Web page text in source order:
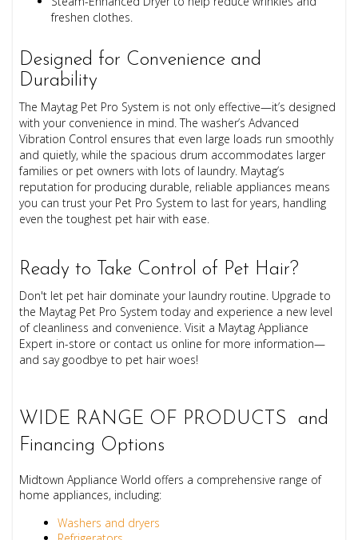
freshen clothes.
Designed for Convenience and
Durability
The Maytag Pet Pro System is not only effective—it’s designed
with your convenience in mind. The washer’s Advanced
Vibration Control ensures that even large loads run smoothly
and quietly, while the spacious drum accommodates larger
families or pet owners with lots of laundry. Maytag’s
reputation for producing durable, reliable appliances means
you can trust your Pet Pro System to last for years, handling
even the toughest pet hair with ease.
Ready to Take Control of Pet Hair?
Don't let pet hair dominate your laundry routine. Upgrade to
the Maytag Pet Pro System today and experience a new level
of cleanliness and convenience. Visit a Maytag Appliance
Expert in-store or contact us online for more information—
and say goodbye to pet hair woes!
WIDE RANGE OF PRODUCTS and
Financing Options
Midtown Appliance World offers a comprehensive range of
home appliances, including:
Washers and dryers